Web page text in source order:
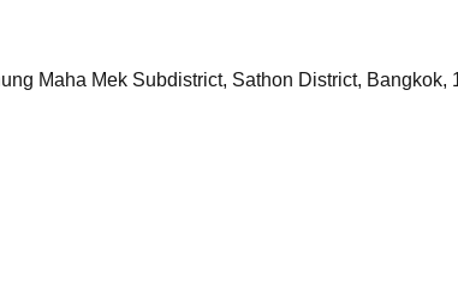
Maha Mek Subdistrict, Sathon District, Bangkok,